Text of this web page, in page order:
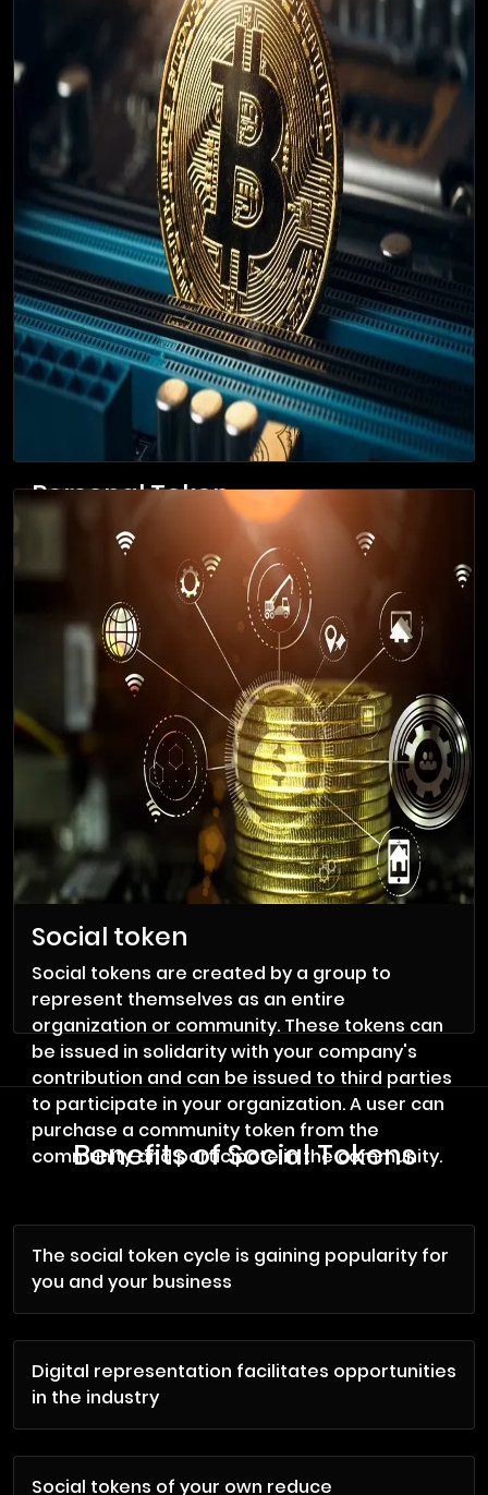
Personal Token
Personal tokens are tokens issued by
individuals to represent their digital currency.
It enables freelancers and creators to reap
the benefits of digital currencies. An artist can
create art for one person and earn an hourly
rate in the form of digital currency. This cycle
of digital tokenization in the market makes
your work popular and increases the value of
your token.
Social token
Social tokens are created by a group to
represent themselves as an entire
organization or community. These tokens can
be issued in solidarity with your company's
contribution and can be issued to third parties
to participate in your organization. A user can
purchase a community token from the
community and participate in the community.
Benefits of Social Tokens
The social token cycle is gaining popularity for
you and your business
Digital representation facilitates opportunities
in the industry
Social tokens of your own reduce